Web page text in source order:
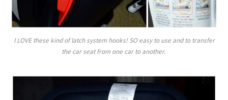
I LOVE these kind of latch system hooks! SO easy to use and to transfer
the car seat from one car to another.